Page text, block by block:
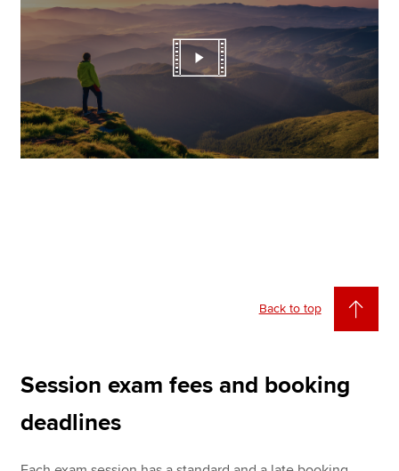
Back to top
Session exam fees and booking
deadlines